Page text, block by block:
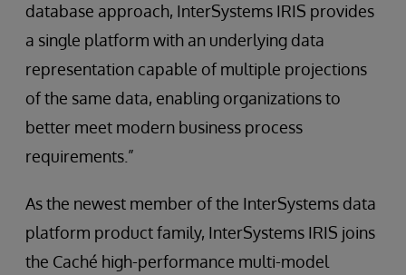
database approach, InterSystems IRIS provides
a single platform with an underlying data
representation capable of multiple projections
of the same data, enabling organizations to
better meet modern business process
requirements.”
As the newest member of the InterSystems data
platform product family, InterSystems IRIS joins
the Caché high-performance multi-model